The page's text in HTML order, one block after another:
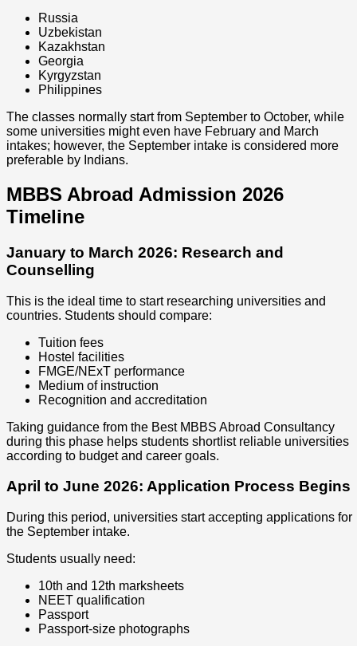
Russia
Uzbekistan
Kazakhstan
Georgia
Kyrgyzstan
Philippines
The classes normally start from September to October, while
some universities might even have February and March
intakes; however, the September intake is considered more
preferable by Indians.
MBBS Abroad Admission 2026
Timeline
January to March 2026: Research and
Counselling
This is the ideal time to start researching universities and
countries. Students should compare:
Tuition fees
Hostel facilities
FMGE/NExT performance
Medium of instruction
Recognition and accreditation
Taking guidance from the Best MBBS Abroad Consultancy
during this phase helps students shortlist reliable universities
according to budget and career goals.
April to June 2026: Application Process Begins
During this period, universities start accepting applications for
the September intake.
Students usually need:
10th and 12th marksheets
NEET qualification
Passport
Passport-size photographs